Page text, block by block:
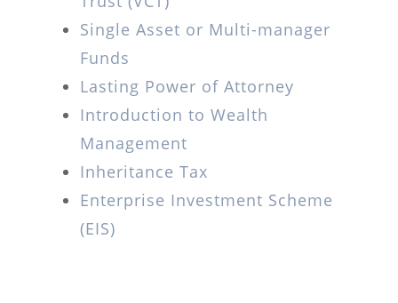
Single Asset or Multi-manager
Funds
Lasting Power of Attorney
Introduction to Wealth
Management
Inheritance Tax
Enterprise Investment Scheme
(EIS)